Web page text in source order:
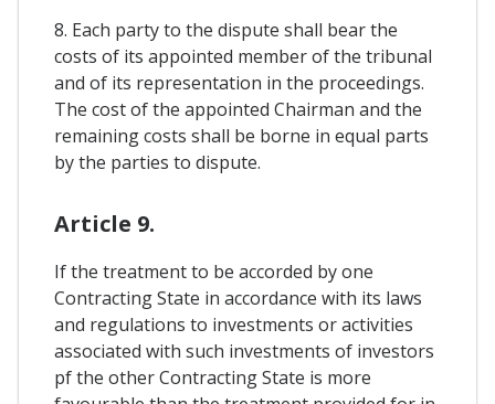
8. Each party to the dispute shall bear the
costs of its appointed member of the tribunal
and of its representation in the proceedings.
The cost of the appointed Chairman and the
remaining costs shall be borne in equal parts
by the parties to dispute.
Article 9.
If the treatment to be accorded by one
Contracting State in accordance with its laws
and regulations to investments or activities
associated with such investments of investors
pf the other Contracting State is more